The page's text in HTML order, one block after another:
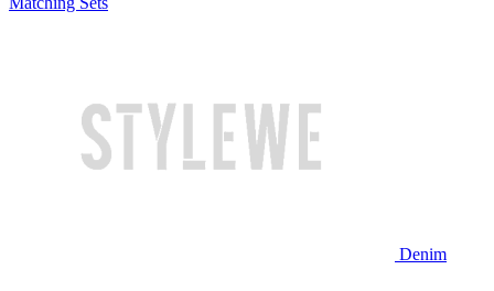
Denim